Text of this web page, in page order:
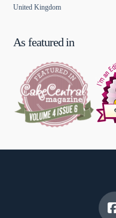
United Kingdom
As featured in